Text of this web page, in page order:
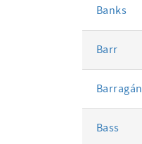
Banks
Barr
Barragán
Bass